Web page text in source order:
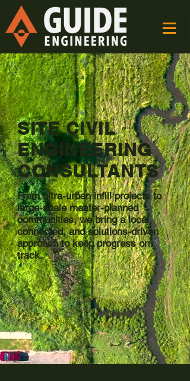
SITE CIVIL
ENGINEERING
CONSULTANTS
From ultra-urban infill projects to
large-scale master-planned
communities, we bring a local,
connected, and solutions-driven
approach to keep progress on
track.